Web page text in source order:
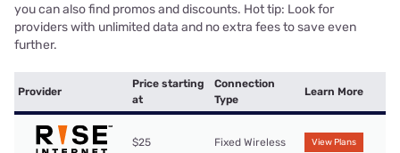
you can also find promos and discounts. Hot tip: Look for
providers with unlimited data and no extra fees to save even
further.
Provider
Price starting
at
Connection
Type
Learn More
$25 Fixed Wireless View Plans